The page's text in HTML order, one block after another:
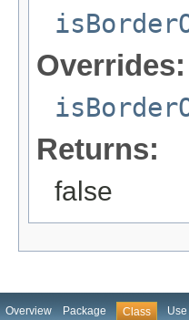
Overrides:
Returns:
false
Overview Package Class Use